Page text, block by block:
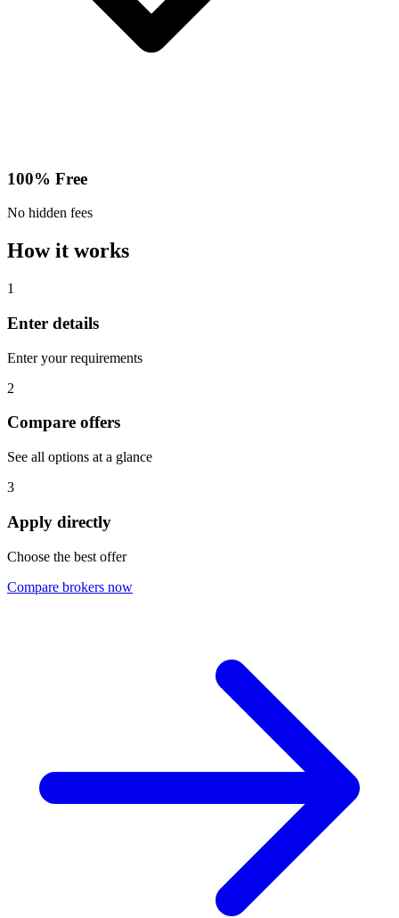
100% Free
No hidden fees
How it works
1
Enter details
Enter your requirements
2
Compare offers
See all options at a glance
3
Apply directly
Choose the best offer
Compare brokers now